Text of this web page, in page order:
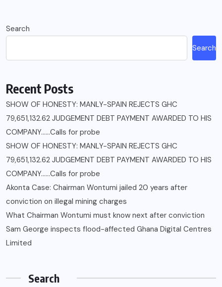
Search
Search
Recent Posts
SHOW OF HONESTY: MANLY-SPAIN REJECTS GHC
79,651,132.62 JUDGEMENT DEBT PAYMENT AWARDED TO HIS
COMPANY……Calls for probe
SHOW OF HONESTY: MANLY-SPAIN REJECTS GHC
79,651,132.62 JUDGEMENT DEBT PAYMENT AWARDED TO HIS
COMPANY……Calls for probe
Akonta Case: Chairman Wontumi jailed 20 years after
conviction on illegal mining charges
What Chairman Wontumi must know next after conviction
Sam George ‎inspects flood-affected Ghana Digital Centres
Limited
Search